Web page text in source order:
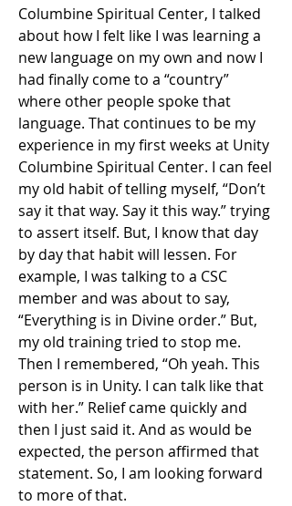
Columbine Spiritual Center, I talked
about how I felt like I was learning a
new language on my own and now I
had finally come to a “country”
where other people spoke that
language. That continues to be my
experience in my first weeks at Unity
Columbine Spiritual Center. I can feel
my old habit of telling myself, “Don’t
say it that way. Say it this way.” trying
to assert itself. But, I know that day
by day that habit will lessen. For
example, I was talking to a CSC
member and was about to say,
“Everything is in Divine order.” But,
my old training tried to stop me.
Then I remembered, “Oh yeah. This
person is in Unity. I can talk like that
with her.” Relief came quickly and
then I just said it. And as would be
expected, the person affirmed that
statement. So, I am looking forward
to more of that.